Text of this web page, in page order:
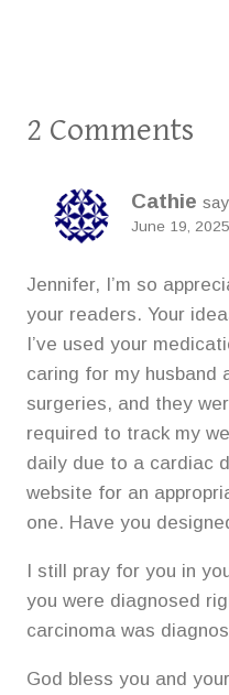
2 Comments
Cathie
June 19,
Jennifer, I’m so
your readers. Your
I’ve used your
caring for my husband
surgeries, and they
required to track my
daily due to a cardiac
website for an
one. Have you
I still pray for you in
you were diagnosed
carcinoma was
God bless you and